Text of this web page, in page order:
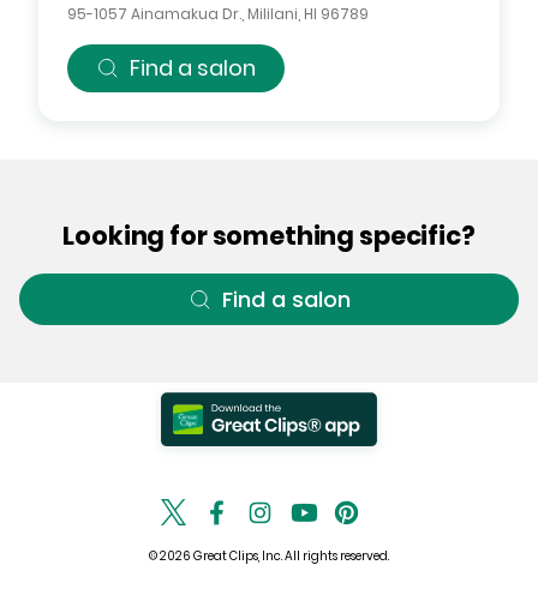
95-1057 Ainamakua Dr. Mililani HI 96789
Find a salon
Looking for something specific?
Find a salon
© 2026 Great Clips, Inc. All rights reserved.